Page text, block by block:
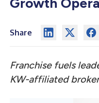
Share
Franchise fuels
KW-affiliated